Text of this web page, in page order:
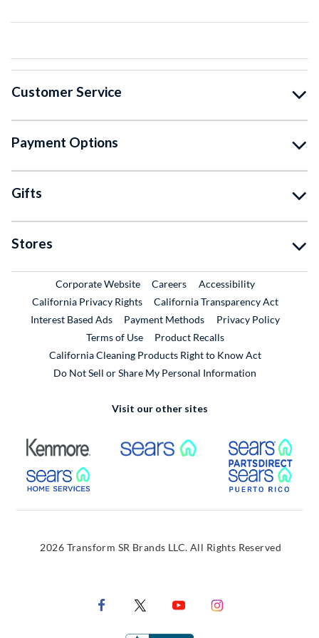
Customer Service
Payment Options
Gifts
Stores
Corporate WebsiteExternal Link
CareersExternal Link
Accessibility
California Privacy Rights
California Transparency Act
Interest Based Ads
Payment Methods
Privacy Policy
Terms of Use
Product RecallsExternal Link
California Cleaning Products Right to Know Act
Do Not Sell or Share My Personal Information
Visit our other sites
External Link External Link
External Link
2026 Transform SR Brands LLC. All Rights Reserved